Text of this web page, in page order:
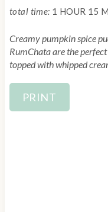
total time: 1 HOUR 15
Creamy pumpkin spice
RumChata are the
topped with whipped
PRINT